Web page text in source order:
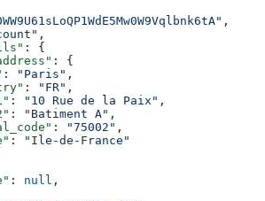
,
,
: {
: {
: "Paris" ,
: "FR" ,
: "10 Rue de la Paix" ,
: "Batiment A" ,
: "75002" ,
:
"Ile-de-France"
: null ,